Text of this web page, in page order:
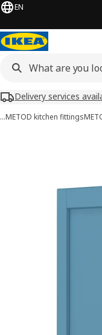
EN
Delivery services
…METOD kitchen fittings